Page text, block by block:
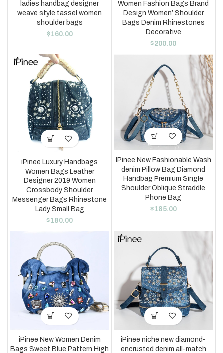
ladies handbag designer
weave style tassel women
shoulder bags
$160.00
Women Fashion Bags Brand
Design Women’ Shoulder
Bags Denim Rhinestones
Decorative
$200.00
iPinee Luxury Handbags
Women Bags Leather
Designer 2019 Women
Crossbody Shoulder
Messenger Bags Rhinestone
Lady Small Bag
$180.00
IPinee New Fashionable Wash
denim Pillow Bag Diamond
Handbag Premium Single
Shoulder Oblique Straddle
Phone Bag
$185.00
iPinee New Women Denim
Bags Sweet Blue Pattern High
iPinee niche new diamond-
encrusted denim all-match